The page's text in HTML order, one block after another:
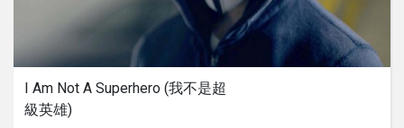
I Am Not A Superhero (我不是超
級英雄)